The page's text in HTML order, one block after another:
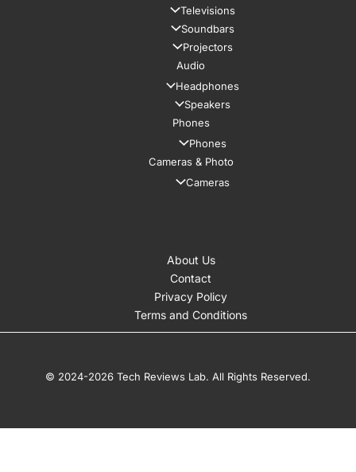
Televisions
Soundbars
Projectors
Audio
Headphones
Speakers
Phones
Phones
Cameras & Photo
Cameras
About Us
Contact
Privacy Policy
Terms and Conditions
© 2024-2026 Tech Reviews Lab. All Rights Reserved.